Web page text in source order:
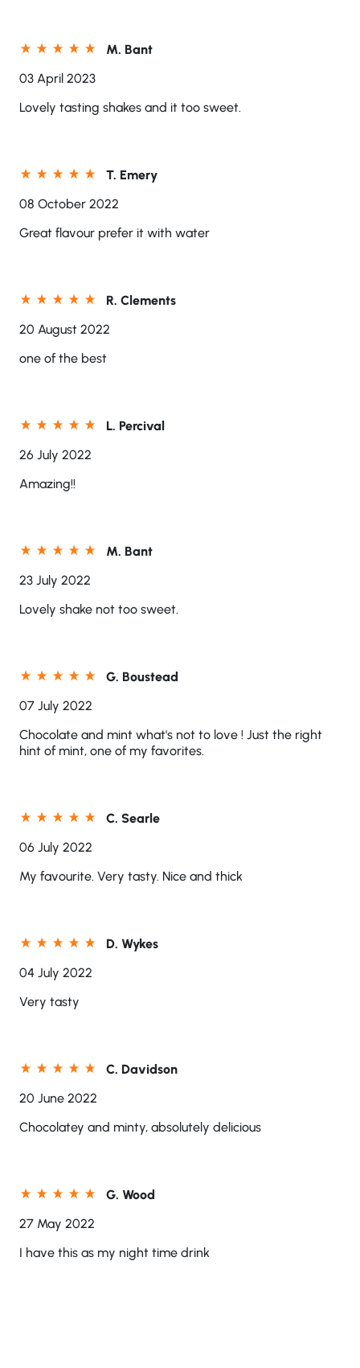
M. Bant
03 April 2023
Lovely tasting shakes and it too sweet.
T. Emery
08 October 2022
Great flavour prefer it with water
R. Clements
20 August 2022
one of the best
L. Percival
26 July 2022
Amazing!!
M. Bant
23 July 2022
Lovely shake not too sweet.
G. Boustead
07 July 2022
Chocolate and mint what's not to love ! Just the right
hint of mint, one of my favorites.
C. Searle
06 July 2022
My favourite. Very tasty. Nice and thick
D. Wykes
04 July 2022
Very tasty
C. Davidson
20 June 2022
Chocolatey and minty, absolutely delicious
G. Wood
27 May 2022
I have this as my night time drink